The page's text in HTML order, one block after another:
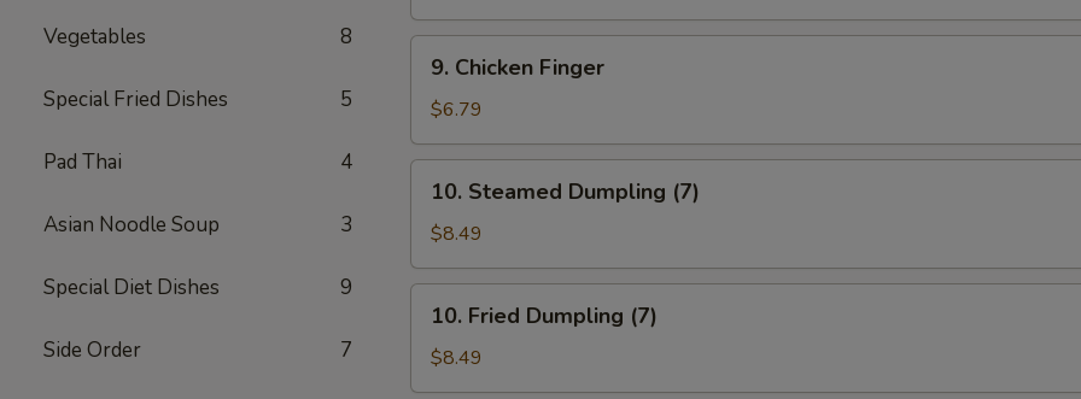
Vegetables 8
Special Fried Dishes 5
Pad Thai 4
Asian Noodle Soup 3
Special Diet Dishes 9
Side Order 7
Chicken
Finger
9. Chicken Finger
$6.79
Steamed
Dumpling
(7)
10. Steamed Dumpling (7)
$8.49
Fried
Dumpling
(7)
10. Fried Dumpling (7)
$8.49